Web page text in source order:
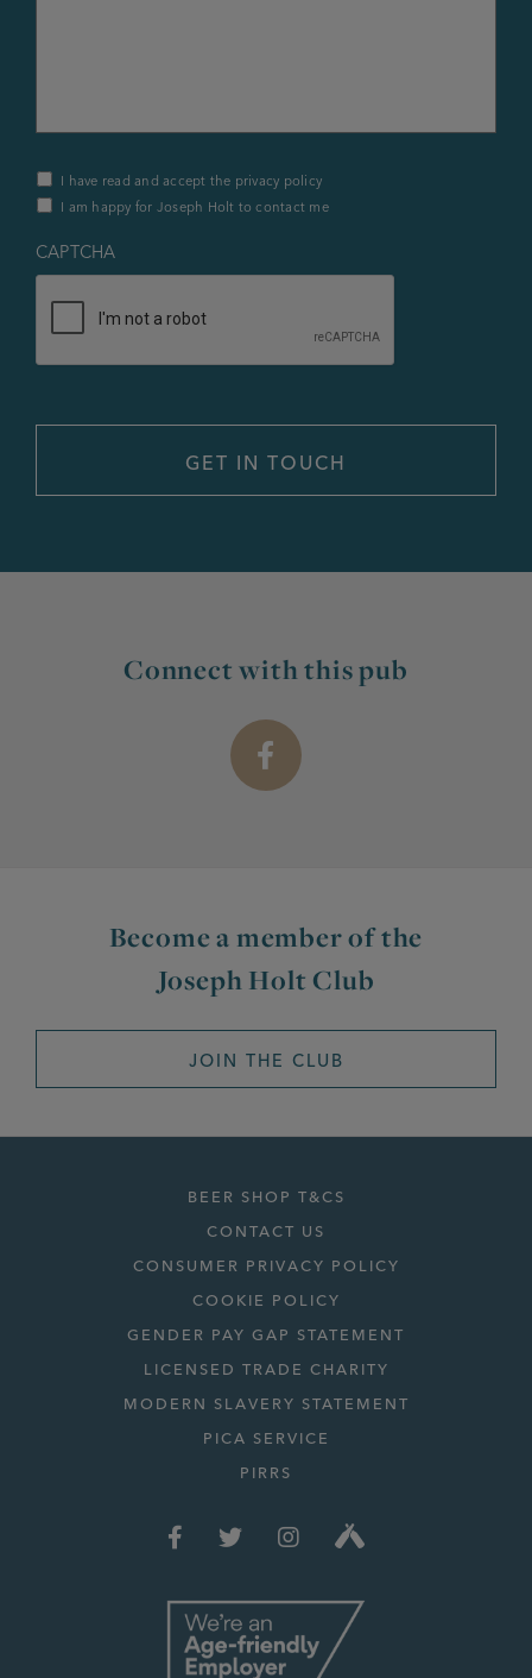
Privacy
Policy
&
I have read and accept the privacy policy
I am happy for Joseph Holt to contact me
CAPTCHA
Connect with this pub
Become a member of the
Joseph Holt Club
JOIN THE CLUB
BEER SHOP T&CS
CONTACT US
CONSUMER PRIVACY POLICY
COOKIE POLICY
GENDER PAY GAP STATEMENT
LICENSED TRADE CHARITY
MODERN SLAVERY STATEMENT
PICA SERVICE
PIRRS